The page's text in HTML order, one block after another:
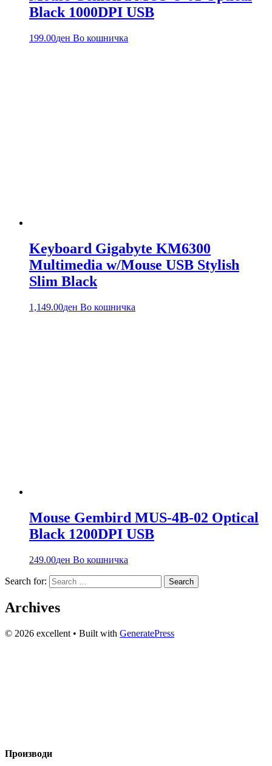
Black 1000DPI USB
199.00ден Во кошничка
Keyboard Gigabyte KM6300
Multimedia w/Mouse USB Stylish
Slim Black
1,149.00ден Во кошничка
Mouse Gembird MUS-4B-02 Optical
Black 1200DPI USB
249.00ден Во кошничка
Search for:
Archives
© 2026 excellent • Built with GeneratePress
Производи